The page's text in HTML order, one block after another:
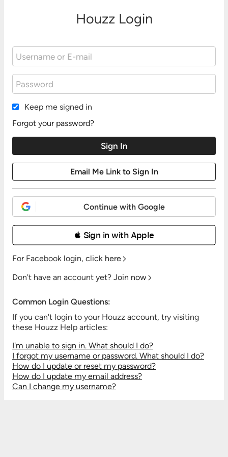
Houzz Login
Keep me signed in
Forgot your password?
Continue with Google
 Sign in with Apple
For Facebook login, click here
Don't have an account yet? Join now
Common Login Questions:
If you can't login to your Houzz account, try visiting
these Houzz Help articles:
I'm unable to sign in. What should I do?
I forgot my username or password. What should I do?
How do I update or reset my password?
How do I update my email address?
Can I change my username?